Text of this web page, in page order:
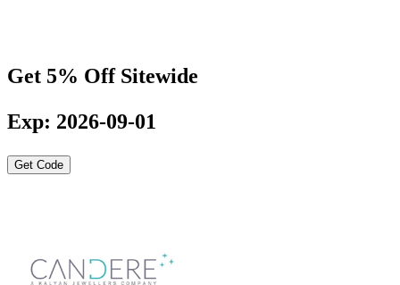
Get 5% Off Sitewide
Exp: 2026-09-01
Get Code